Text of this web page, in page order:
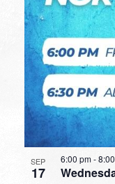
SEP
17
6:00 pm-